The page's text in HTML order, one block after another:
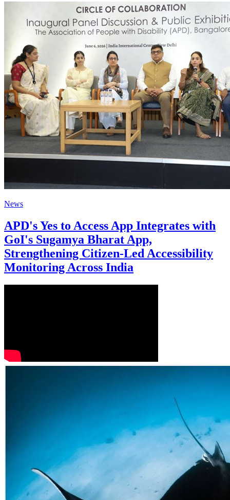
News
APD's Yes to Access App Integrates with
GoI's Sugamya Bharat App,
Strengthening Citizen-Led Accessibility
Monitoring Across India